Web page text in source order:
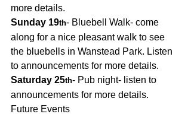
more details.
Sunday 19th- Bluebell Walk- come
along for a nice pleasant walk to see
the bluebells in Wanstead Park. Listen
to announcements for more details.
Saturday 25th- Pub night- listen to
announcements for more details.
Future Events